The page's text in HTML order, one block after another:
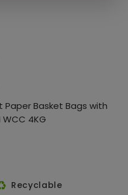
Paper Basket Bags with
4KG
Recyclable